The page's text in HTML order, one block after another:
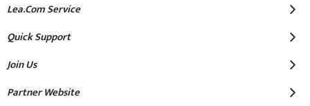
Lea.com Service
Quick Support
Join Us
Partner Website